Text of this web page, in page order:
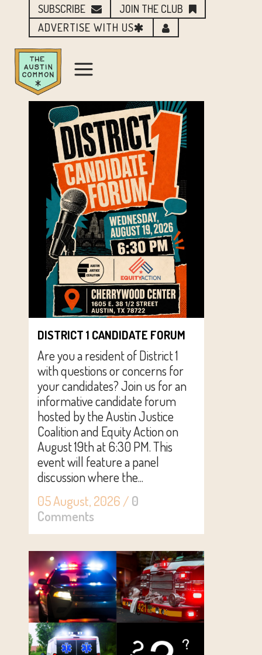
SUBSCRIBE
JOIN THE CLUB
ADVERTISE WITH US
DISTRICT 1 CANDIDATE FORUM
Are you a resident of District 1
with questions or concerns for
your candidates? Join us for an
informative candidate forum
hosted by the Austin Justice
Coalition and Equity Action on
August 19th at 6:30 PM. This
event will feature a panel
discussion where the...
05 August, 2026 / 0
Comments